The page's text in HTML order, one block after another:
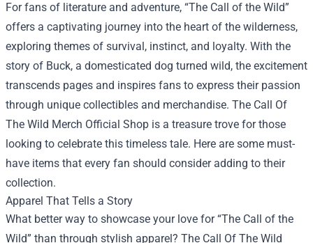
For fans of literature and adventure, “The Call of the Wild”
offers a captivating journey into the heart of the wilderness,
exploring themes of survival, instinct, and loyalty. With the
story of Buck, a domesticated dog turned wild, the excitement
transcends pages and inspires fans to express their passion
through unique collectibles and merchandise. The Call Of
The Wild Merch Official Shop is a treasure trove for those
looking to celebrate this timeless tale. Here are some must-
have items that every fan should consider adding to their
collection.
Apparel That Tells a Story
What better way to showcase your love for “The Call of the
Wild” than through stylish apparel? The Call Of The Wild